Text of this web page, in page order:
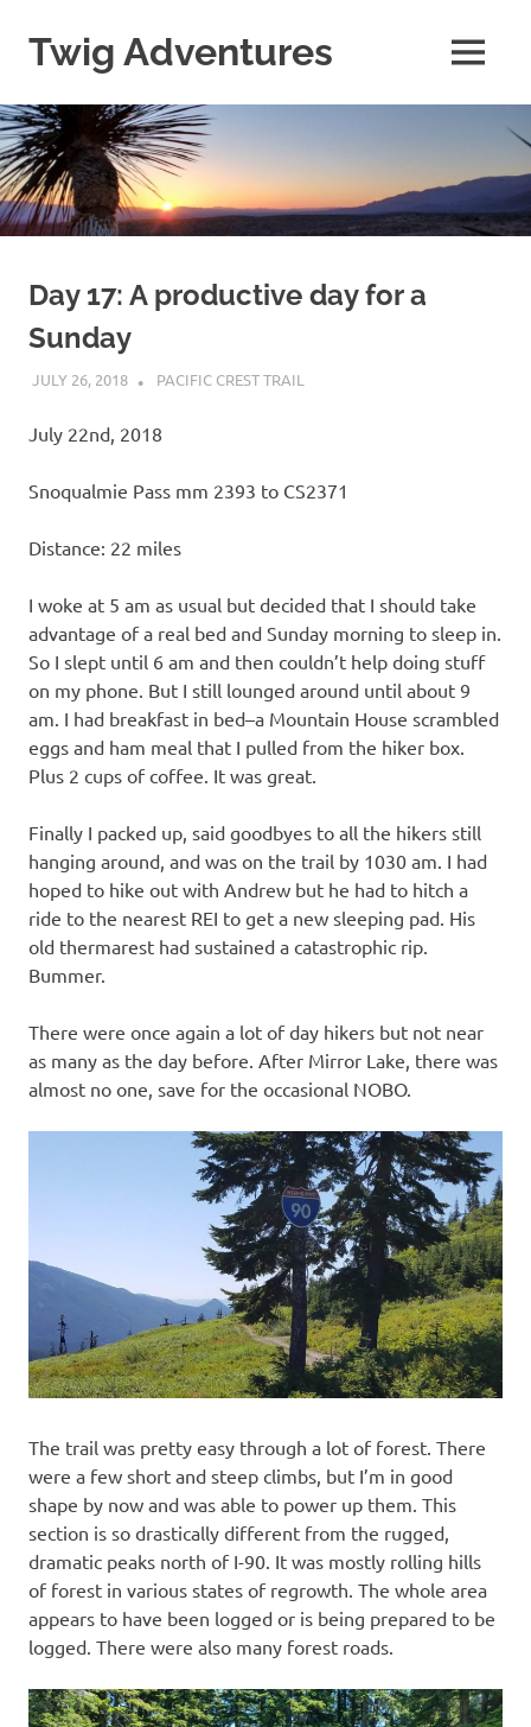
content
Twig Adventures
my
adventures,
photos,
and
other
travels
around
world.
MENU
Day 17: A productive day for a
Sunday
JULY 26, 2018 KAULUA26
PACIFIC CREST TRAIL
July 22nd, 2018
Snoqualmie Pass mm 2393 to CS2371
Distance: 22 miles
I woke at 5 am as usual but decided that I should take
advantage of a real bed and Sunday morning to sleep in.
So I slept until 6 am and then couldn’t help doing stuff
on my phone. But I still lounged around until about 9
am. I had breakfast in bed–a Mountain House scrambled
eggs and ham meal that I pulled from the hiker box.
Plus 2 cups of coffee. It was great.
Finally I packed up, said goodbyes to all the hikers still
hanging around, and was on the trail by 1030 am. I had
hoped to hike out with Andrew but he had to hitch a
ride to the nearest REI to get a new sleeping pad. His
old thermarest had sustained a catastrophic rip.
Bummer.
There were once again a lot of day hikers but not near
as many as the day before. After Mirror Lake, there was
almost no one, save for the occasional NOBO.
The trail was pretty easy through a lot of forest. There
were a few short and steep climbs, but I’m in good
shape by now and was able to power up them. This
section is so drastically different from the rugged,
dramatic peaks north of I-90. It was mostly rolling hills
of forest in various states of regrowth. The whole area
appears to have been logged or is being prepared to be
logged. There were also many forest roads.